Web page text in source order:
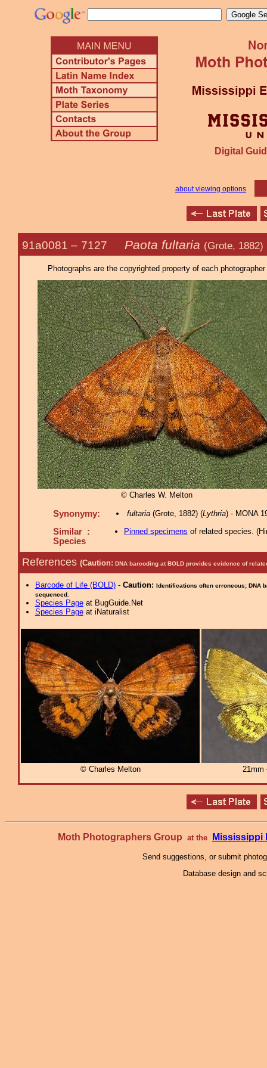
Digital
about viewing options
91a0081 – 7127 Paota fultaria (Grote, 1882)
Photographs are the copyrighted property of each
© Charles W. Melton
Synonymy: fultaria(Grote, 1882) (Lythria) - MONA
Similar :
Species
Pinned specimens of related species. (
References (Caution: DNA barcoding at BOLD provides evidence of
Barcode of Life (BOLD)- Caution: Identifications often erroneous; DNA
sequenced.
Species Pageat BugGuide.Net
Species Pageat iNaturalist
© Charles Melton
Moth Photographers Group at the Mississippi
Send suggestions, or submit
Database design and